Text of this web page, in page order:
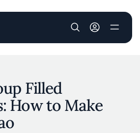
User account
Filled
How to Make